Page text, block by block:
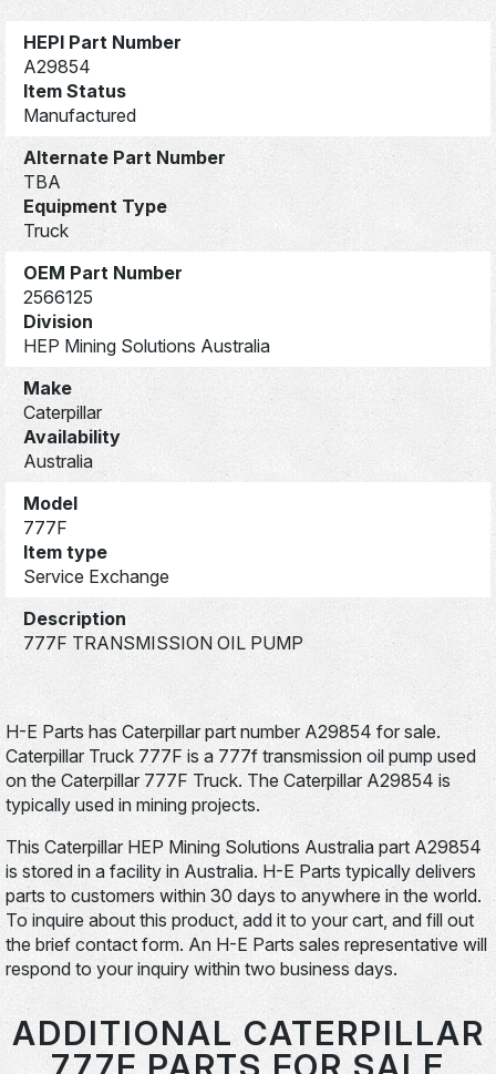
HEPI Part Number
A29854
Item Status
Manufactured
Alternate Part Number
TBA
Equipment Type
Truck
OEM Part Number
2566125
Division
HEP Mining Solutions Australia
Make
Caterpillar
Availability
Australia
Model
777F
Item type
Service Exchange
Description
777F TRANSMISSION OIL PUMP
H-E Parts has Caterpillar part number A29854 for sale.
Caterpillar Truck 777F is a 777f transmission oil pump used
on the Caterpillar 777F Truck. The Caterpillar A29854 is
typically used in mining projects.
This Caterpillar HEP Mining Solutions Australia part A29854
is stored in a facility in Australia. H-E Parts typically delivers
parts to customers within 30 days to anywhere in the world.
To inquire about this product, add it to your cart, and fill out
the brief contact form. An H-E Parts sales representative will
respond to your inquiry within two business days.
ADDITIONAL CATERPILLAR
777F PARTS FOR SALE